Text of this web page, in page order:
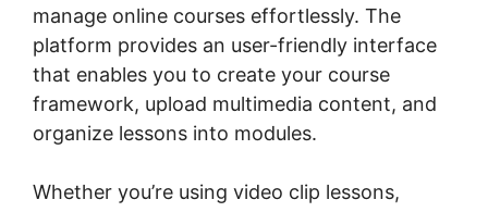
manage online courses effortlessly. The
platform provides an user-friendly interface
that enables you to create your course
framework, upload multimedia content, and
organize lessons into modules.
Whether you’re using video clip lessons,